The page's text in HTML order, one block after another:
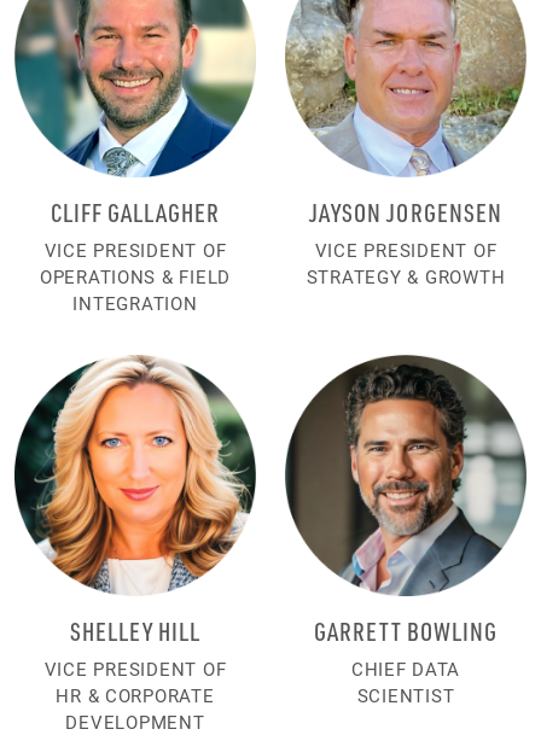
CLIFF GALLAGHER
VICE PRESIDENT OF
OPERATIONS & FIELD
INTEGRATION
JAYSON JORGENSEN
VICE PRESIDENT OF
STRATEGY & GROWTH
SHELLEY HILL
VICE PRESIDENT OF
HR & CORPORATE
DEVELOPMENT
GARRETT BOWLING
CHIEF DATA
SCIENTIST